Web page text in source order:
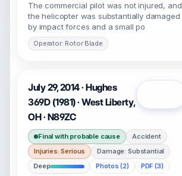
The commercial pilot was not injured, and
the helicopter was substantially damaged
by impact forces and a small po
Operator: Rotor Blade
July 29, 2014 · Hughes
369D (1981) · West Liberty,
OH · N89ZC
Final with probable cause
Accident
Injuries: Serious
Damage: Substantial
Deep
Photos (2)
PDF (3)